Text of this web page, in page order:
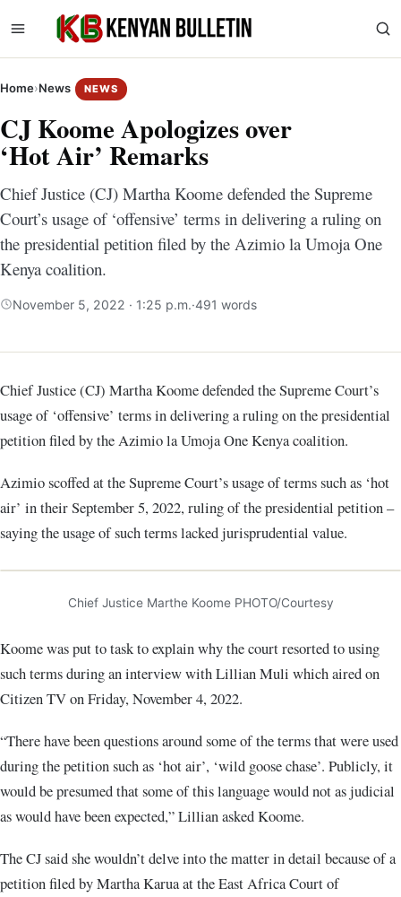
Home›News NEWS
CJ Koome Apologizes over
‘Hot Air’ Remarks
Chief Justice (CJ) Martha Koome defended the Supreme
Court’s usage of ‘offensive’ terms in delivering a ruling on
the presidential petition filed by the Azimio la Umoja One
Kenya coalition.
November 5, 2022 · 1:25 p.m.·491 words
Chief Justice (CJ) Martha Koome defended the Supreme Court’s
usage of ‘offensive’ terms in delivering a ruling on the presidential
petition filed by the Azimio la Umoja One Kenya coalition.
Azimio scoffed at the Supreme Court’s usage of terms such as ‘hot
air’ in their September 5, 2022, ruling of the presidential petition –
saying the usage of such terms lacked jurisprudential value.
Chief Justice Marthe Koome PHOTO/Courtesy
Koome was put to task to explain why the court resorted to using
such terms during an interview with Lillian Muli which aired on
Citizen TV on Friday, November 4, 2022.
“There have been questions around some of the terms that were used
during the petition such as ‘hot air’, ‘wild goose chase’. Publicly, it
would be presumed that some of this language would not as judicial
as would have been expected,” Lillian asked Koome.
The CJ said she wouldn’t delve into the matter in detail because of a
petition filed by Martha Karua at the East Africa Court of